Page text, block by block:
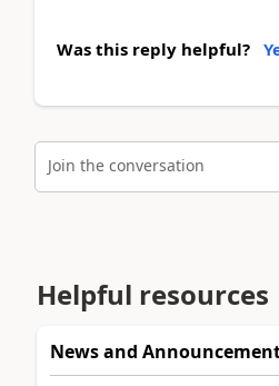
Was this reply helpful?
Join the conversation
Helpful resources
News and